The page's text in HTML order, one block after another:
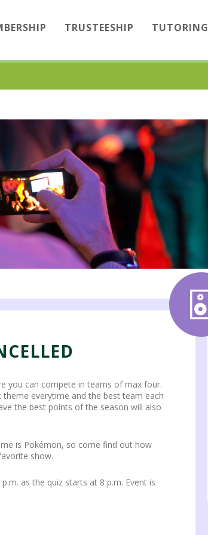
TRUSTEESHIP TUTORING
you can compete in teams of max four.
everytime and the best team each
the best points of the season will also
is Pokémon, so come find out how
show.
as the quiz starts at 8 p.m. Event is